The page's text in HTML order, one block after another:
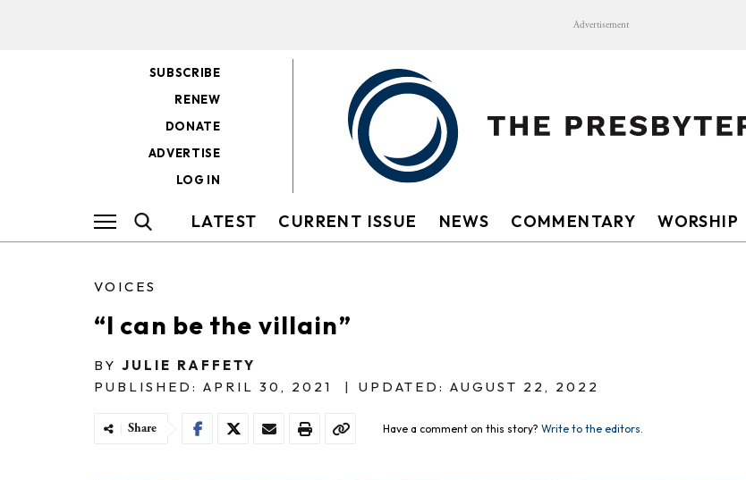
Advertisement
SUBSCRIBE
RENEW
DONATE
ADVERTISE
LOG IN
LATEST CURRENT ISSUE NEWS COMMENTARY WORSHIP
VOICES
“I can be the villain”
BY JULIE RAFFETY
PUBLISHED: APRIL 30, 2021
| UPDATED: AUGUST 22, 2022
Share Have a comment on this story? Write to the editors.